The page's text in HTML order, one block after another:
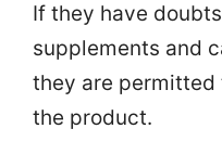
If they have
supplements and
they are
the product.